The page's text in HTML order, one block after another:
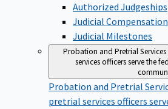
Authorized Judgeships
Judicial Compensation
Judicial Milestones
Probation and Pretrial Services
services officers serve the
Probation and Pretrial
pretrial services officers